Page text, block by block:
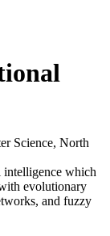
Science, North
intelligence which
evolutionary
and fuzzy